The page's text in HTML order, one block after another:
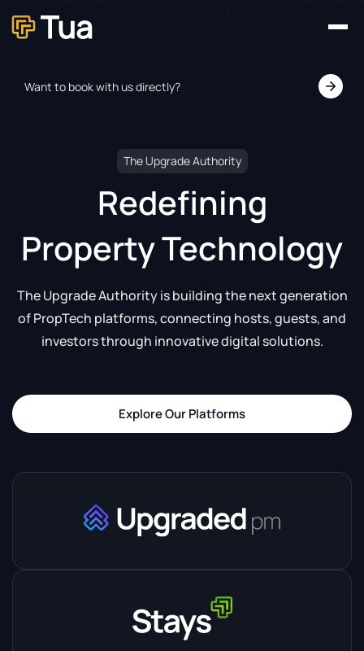
About
News
Want to book with us directly?
The Upgrade Authority
Redefining
Property Technology
The Upgrade Authority is building the next generation
of PropTech platforms, connecting hosts, guests, and
investors through innovative digital solutions.
Explore Our Platforms